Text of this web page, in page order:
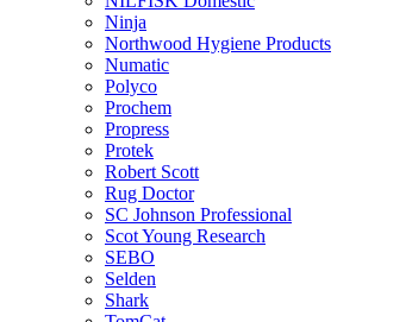
Ninja
Northwood Hygiene Products
Numatic
Polyco
Prochem
Propress
Protek
Robert Scott
Rug Doctor
SC Johnson Professional
Scot Young Research
SEBO
Selden
Shark